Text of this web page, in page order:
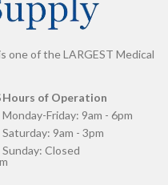
one of the LARGEST Medical
Hours of Operation
Monday-Friday: 9am - 6pm
Saturday: 9am - 3pm
Sunday: Closed